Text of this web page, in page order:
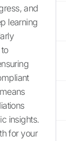
and
learning
insights.
for your